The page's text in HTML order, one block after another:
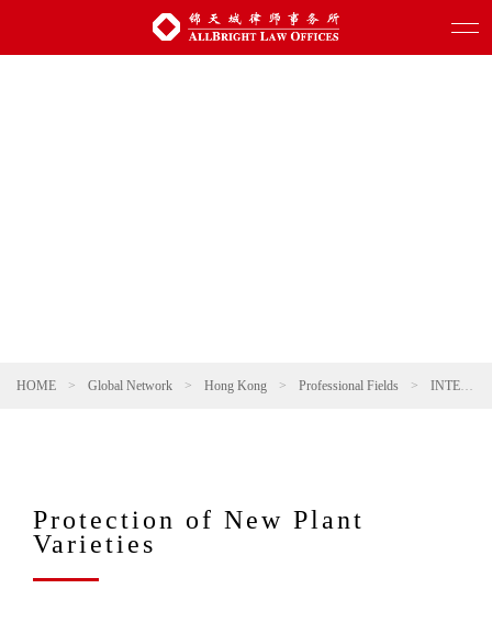
HOME > Global Network > Hong Kong > Professional Fields > INTELLECTUAL PROPERTY
Protection of New Plant
Varieties